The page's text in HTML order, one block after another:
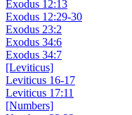
Exodus 12:13
Exodus 12:29-30
Exodus 23:2
Exodus 34:6
Exodus 34:7
[Leviticus]
Leviticus 16-17
Leviticus 17:11
[Numbers]